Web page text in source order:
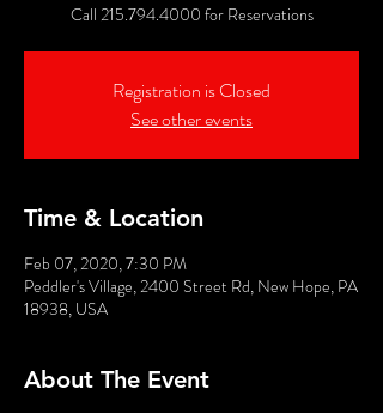
Call 215.794.4000 for Reservations
Registration is Closed
See other events
Time & Location
Feb 07, 2020, 7:30 PM
Peddler's Village, 2400 Street Rd, New Hope, PA
18938, USA
About The Event